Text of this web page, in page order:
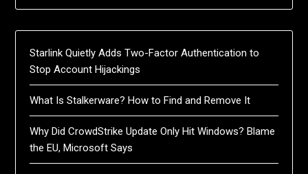
Starlink Quietly Adds Two-Factor Authentication to
Stop Account Hijackings
What Is Stalkerware? How to Find and Remove It
Why Did CrowdStrike Update Only Hit Windows? Blame
the EU, Microsoft Says